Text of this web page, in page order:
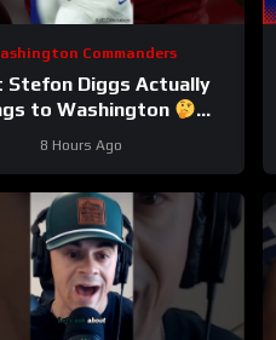
Commanders
Stefon Diggs Actually
to Washington
#commanders #nfl
8 Hours Ago